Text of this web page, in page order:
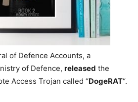
of Defence Accounts, a
of Defence, released the
Access Trojan called “DogeRAT“.